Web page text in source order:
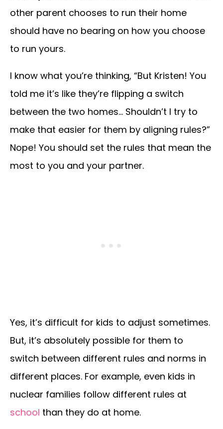
other parent chooses to run their home
should have no bearing on how you choose
to run yours.
I know what you’re thinking, “But Kristen! You
told me it’s like they’re flipping a switch
between the two homes… Shouldn’t I try to
make that easier for them by aligning rules?”
Nope! You should set the rules that mean the
most to you and your partner.
Yes, it’s difficult for kids to adjust sometimes.
But, it’s absolutely possible for them to
switch between different rules and norms in
different places. For example, even kids in
nuclear families follow different rules at
school than they do at home.